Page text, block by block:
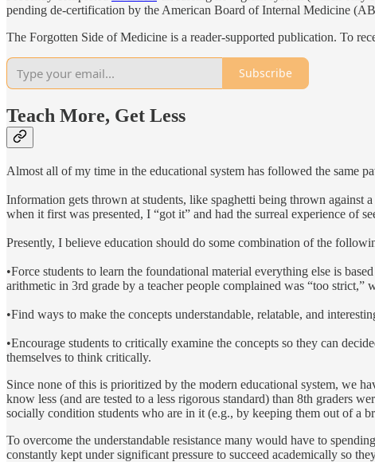
pending de-certification by the American Board of Internal Medicine
The Forgotten Side of Medicine is a reader-supported publication. To
Subscribe
Teach More, Get Less
Almost all of my time in the educational system has followed the same
Information gets thrown at students, like spaghetti being thrown
when it first was presented, I “got it” and had the surreal experience of
Presently, I believe education should do some combination of the
•Force students to learn the foundational material everything else is
arithmetic in 3rd grade by a teacher people complained was “too
•Find ways to make the concepts understandable, relatable, and
•Encourage students to critically examine the concepts so they can
themselves to think critically.
Since none of this is prioritized by the modern educational system, we
know less (and are tested to a less rigorous standard) than 8th graders
socially condition students who are in it (e.g., by keeping them out of a
To overcome the understandable resistance many would have to
constantly kept under significant pressure to succeed academically so